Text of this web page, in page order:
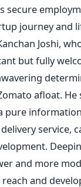
secure
journey and
Joshi,
but fully
afloat. He
pure
service,
and more
and